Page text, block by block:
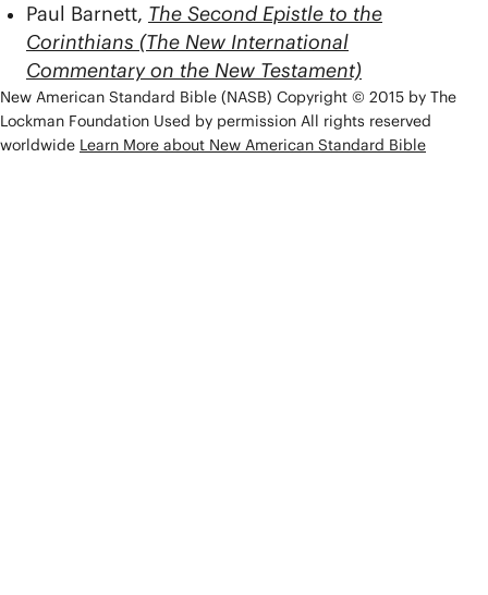
Paul Barnett, The Second Epistle to the
Corinthians (The New International
Commentary on the New Testament)
New American Standard Bible (NASB) Copyright © 2015 by The
Lockman Foundation Used by permission All rights reserved
worldwide Learn More about New American Standard Bible